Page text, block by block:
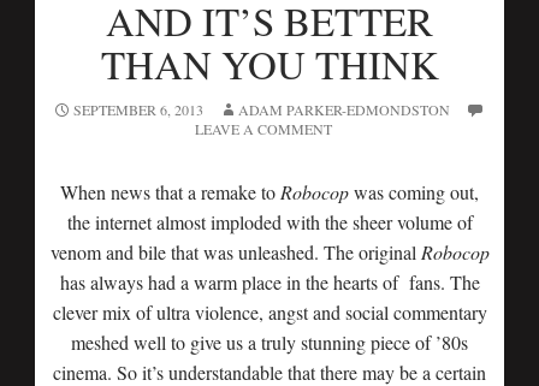
AND IT’S BETTER
THAN YOU THINK
SEPTEMBER 6, 2013
ADAM PARKER-EDMONDSTON
LEAVE A COMMENT
When news that a remake to Robocopwas coming out,
the internet almost imploded with the sheer volume of
venom and bile that was unleashed. The original Robocop
has always had a warm place in the hearts of fans. The
clever mix of ultra violence, angst and social commentary
meshed well to give us a truly stunning piece of ’80s
cinema. So it’s understandable that there may be a certain